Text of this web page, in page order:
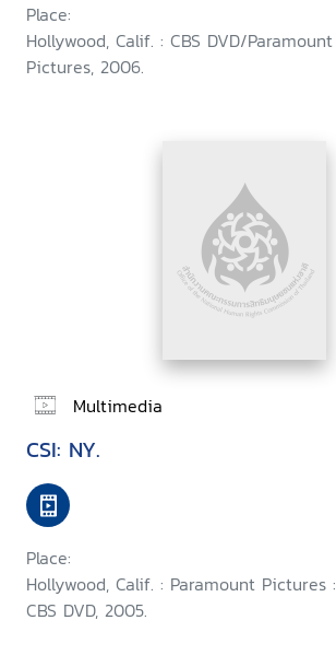
Place:
Hollywood, Calif. : CBS DVD/Paramount
Pictures, 2006.
Multimedia
CSI: NY.
Place:
Hollywood, Calif. : Paramount Pictures :
CBS DVD, 2005.